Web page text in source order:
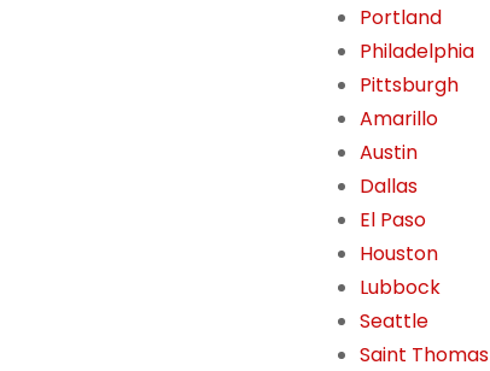
Portland
Philadelphia
Pittsburgh
Amarillo
Austin
Dallas
El Paso
Houston
Lubbock
Seattle
Saint Thomas